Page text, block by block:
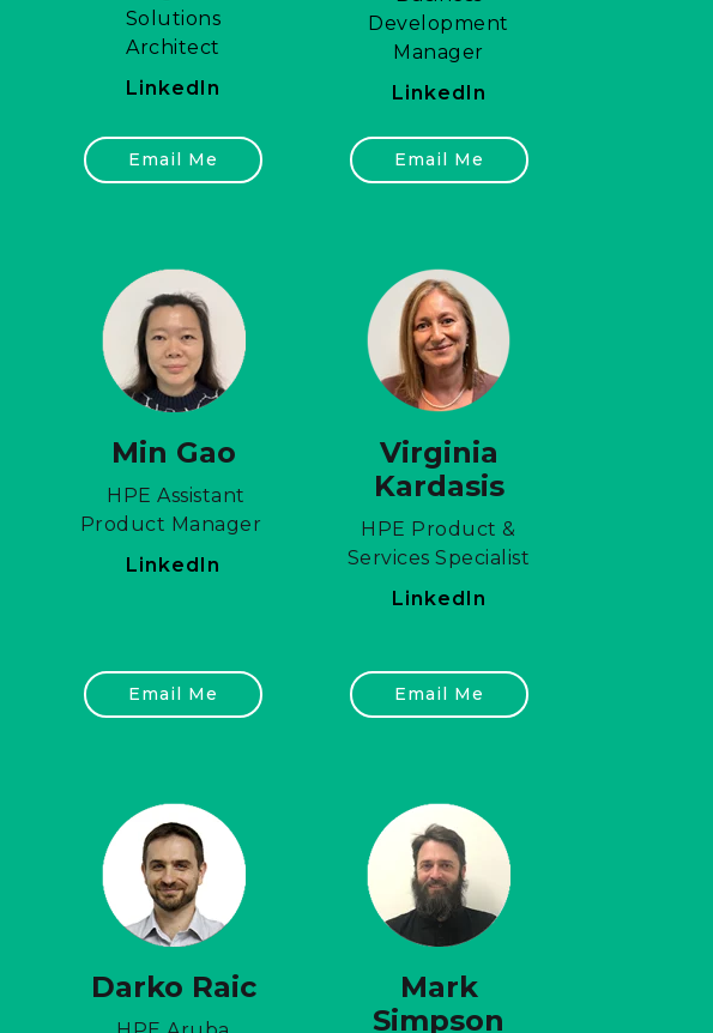
Solutions
Architect
LinkedIn
Email Me
Development
Manager
LinkedIn
Email Me
Min Gao
HPE Assistant
Product Manager
LinkedIn
Email Me
Virginia
Kardasis
HPE Product &
Services Specialist
LinkedIn
Email Me
Darko Raic
Mark
Simpson